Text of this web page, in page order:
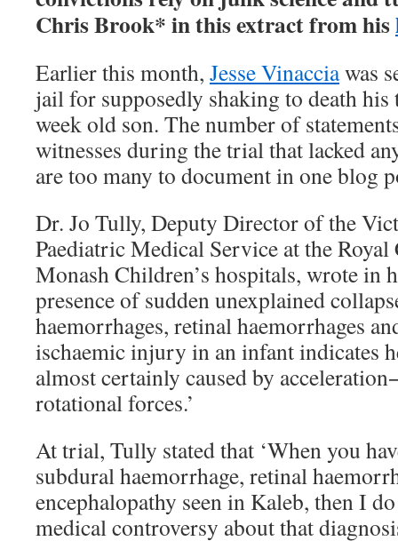
Chris Brook* in this extract from his
Earlier this month, Jesse Vinacciawas
jail for supposedly shaking to death
week old son. The number of
witnesses during the trial that lacked
are too many to document in one blog
Dr. Jo Tully, Deputy Director of the
Paediatric Medical Service at the Royal
Monash Children’s hospitals, wrote in
presence of sudden unexplained
haemorrhages, retinal haemorrhages
ischaemic injury in an infant indicates
almost certainly caused by
rotational forces.’
At trial, Tully stated that ‘When you
subdural haemorrhage, retinal
encephalopathy seen in Kaleb, then I
medical controversy about that